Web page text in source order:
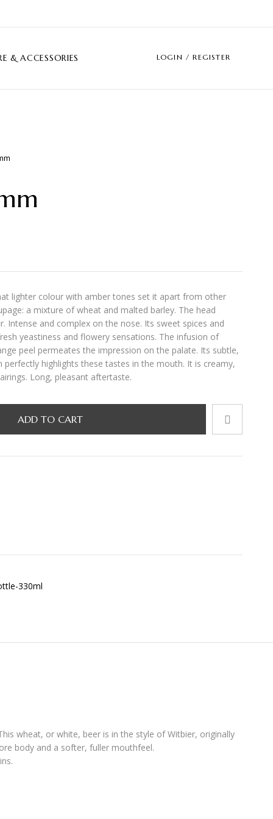
& ACCESSORIES
LOGIN / REGISTER
lighter colour with amber tones set it apart from other
a mixture of wheat and malted barley. The head
Intense and complex on the nose. Its sweet spices and
yeastiness and flowery sensations. The infusion of
peel permeates the impression on the palate. Its subtle,
highlights these tastes in the mouth. It is creamy,
Long, pleasant aftertaste.
ADD TO CART
wheat, or white, beer is in the style of Witbier, originally
body and a softer, fuller mouthfeel.